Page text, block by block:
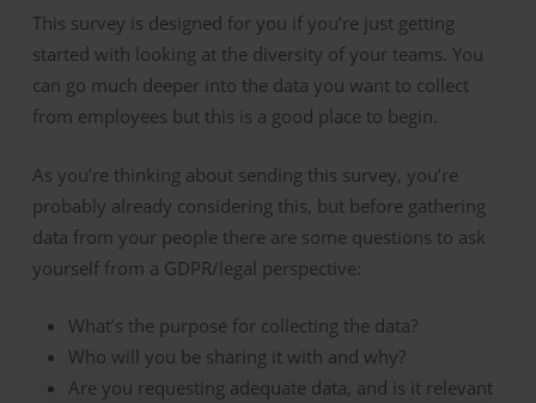
This survey is designed for you if you’re just getting
started with looking at the diversity of your teams. You
can go much deeper into the data you want to collect
from employees but this is a good place to begin.
As you’re thinking about sending this survey, you’re
probably already considering this, but before gathering
data from your people there are some questions to ask
yourself from a GDPR/legal perspective:
What’s the purpose for collecting the data?
Who will you be sharing it with and why?
Are you requesting adequate data, and is it relevant